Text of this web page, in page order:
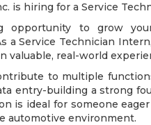
is hiring for a Service
opportunity to grow
a Service Technician
valuable, real-world
to multiple
entry-building a strong
is ideal for someone
automotive environment.